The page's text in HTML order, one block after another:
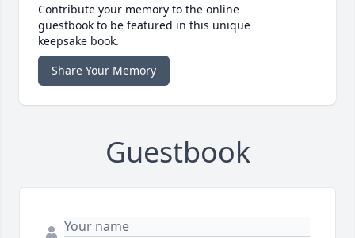
Contribute your memory to the online
guestbook to be featured in this unique
keepsake book.
Share Your Memory
Guestbook